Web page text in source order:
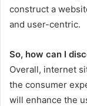
construct a
and user-centric.
So, how can I
Overall, internet
the consumer
will enhance the